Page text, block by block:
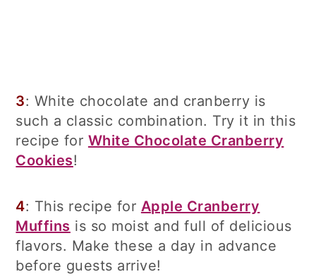
3: White chocolate and cranberry is
such a classic combination. Try it in this
recipe for White Chocolate Cranberry
Cookies!
4: This recipe for Apple Cranberry
Muffins is so moist and full of delicious
flavors. Make these a day in advance
before guests arrive!